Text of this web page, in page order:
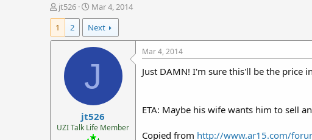
T
h
r
e
e
jt526
S
t
a
r
t
Mar 4, 2014
1
2 Next
J
jt526
UZI Talk Life Member
Mar 4, 2014
Just DAMN! I'm sure this'll be the
ETA: Maybe his wife wants him to sell
Copied from http://www.ar15.com/